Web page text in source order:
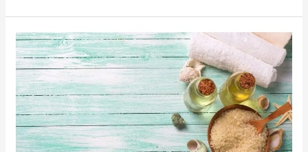
Jesus’
treatment